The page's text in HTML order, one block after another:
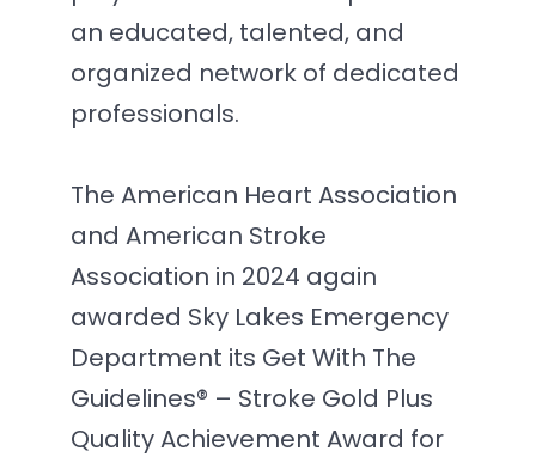
an educated, talented, and
organized network of dedicated
professionals.
The American Heart Association
and American Stroke
Association in 2024 again
awarded Sky Lakes Emergency
Department its Get With The
Guidelines® – Stroke Gold Plus
Quality Achievement Award for